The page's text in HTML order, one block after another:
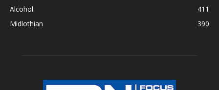
Alcohol
411
Midlothian
390